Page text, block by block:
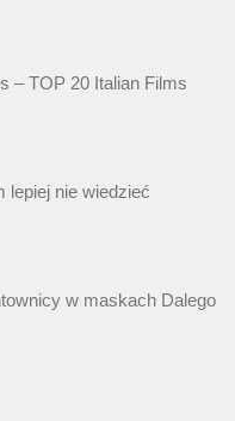
– TOP 20 Italian Films
lepiej nie wiedzieć
w maskach Dalego